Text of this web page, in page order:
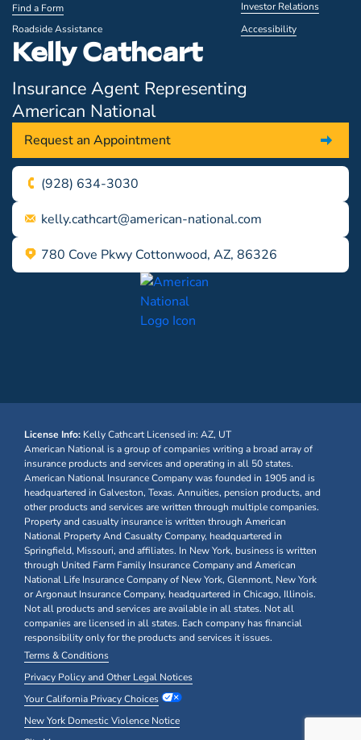
Find a Form
Roadside Assistance
Investor Relations
Accessibility
Kelly Cathcart
Insurance Agent Representing
American National
Request an Appointment
(928) 634-3030
kelly.cathcart@american-national.com
780 Cove Pkwy Cottonwood, AZ, 86326
License Info: Kelly CathcartLicensed in: AZ, UT
American National is a group of companies writing a broad array of
insurance products and services and operating in all 50 states.
American National Insurance Company was founded in 1905 and is
headquartered in Galveston, Texas. Annuities, pension products, and
other products and services are written through multiple companies.
Property and casualty insurance is written through American
National Property And Casualty Company, headquartered in
Springfield, Missouri, and affiliates. In New York, business is written
through United Farm Family Insurance Company and American
National Life Insurance Company of New York, Glenmont, New York
or Argonaut Insurance Company, headquartered in Chicago, Illinois.
Not all products and services are available in all states. Not all
companies are licensed in all states. Each company has financial
responsibility only for the products and services it issues.
Terms & Conditions
Privacy Policy and Other Legal Notices
Your California Privacy Choices
New York Domestic Violence Notice